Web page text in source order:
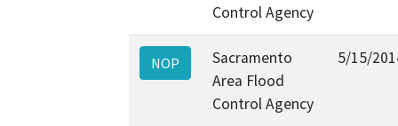
Control Agency
NOP
Sacramento
Area Flood
Control Agency
5/15/